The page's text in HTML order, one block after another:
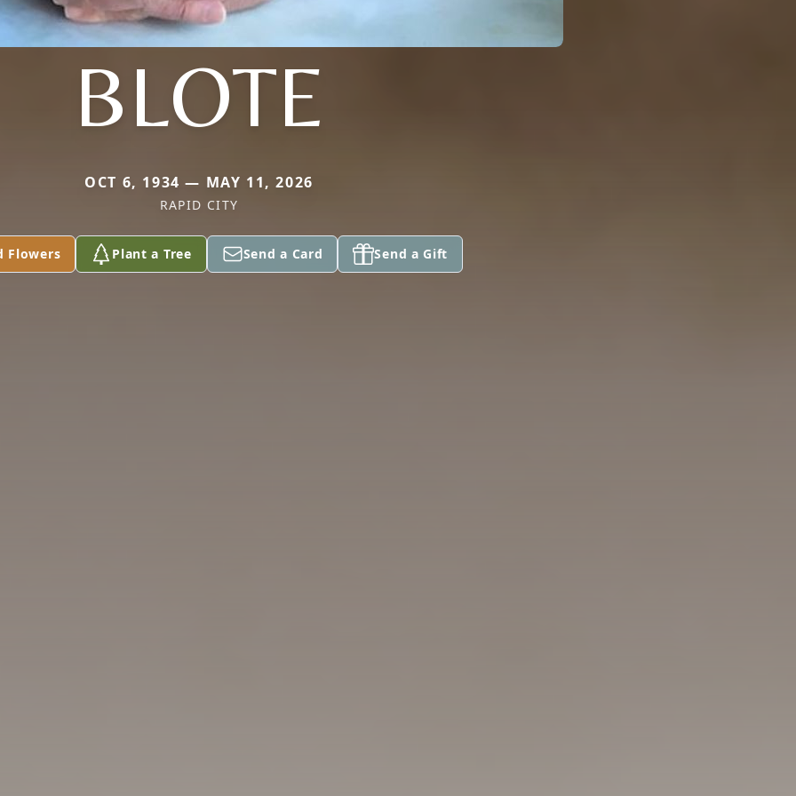
BLOTE
OCT 6, 1934 — MAY 11, 2026
RAPID CITY
Flowers Plant a Tree Send a Card Send a Gift